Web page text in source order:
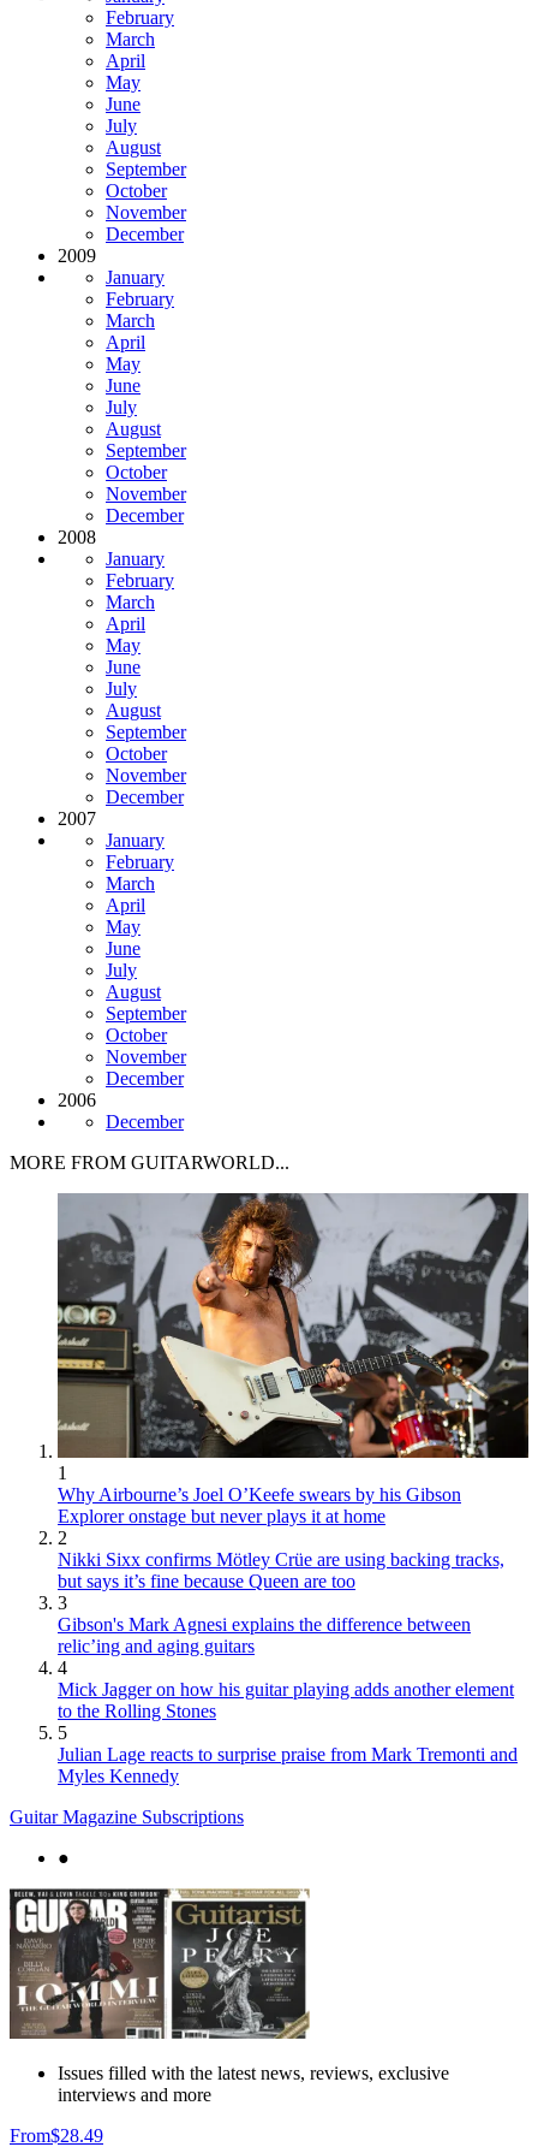
February
March
April
May
June
July
August
September
October
November
December
2009
January
February
March
April
May
June
July
August
September
October
November
December
2008
January
February
March
April
May
June
July
August
September
October
November
December
2007
January
February
March
April
May
June
July
August
September
October
November
December
2006
December
MORE FROM GUITARWORLD...
1
Why Airbourne’s Joel O’Keefe swears by his Gibson
Explorer onstage but never plays it at home
2
Nikki Sixx confirms Mötley Crüe are using backing tracks,
but says it’s fine because Queen are too
3
Gibson's Mark Agnesi explains the difference between
relic’ing and aging guitars
4
Mick Jagger on how his guitar playing adds another element
to the Rolling Stones
5
Julian Lage reacts to surprise praise from Mark Tremonti and
Myles Kennedy
Guitar Magazine Subscriptions
●
Issues filled with the latest news, reviews, exclusive
interviews and more
From$28.49